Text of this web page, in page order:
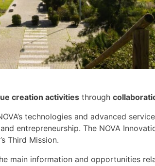
creation activities through
technologies and advanced
entrepreneurship. The NOVA
Third Mission.
main information and opportunities